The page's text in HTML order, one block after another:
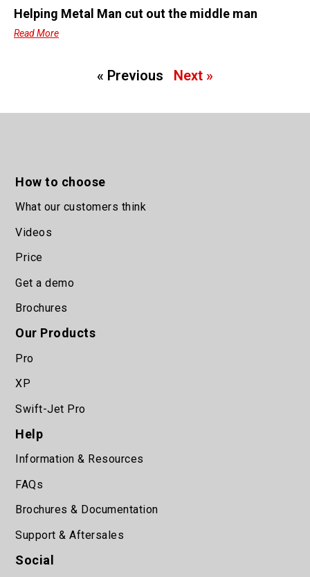
Helping Metal Man cut out the middle man
Read More
« Previous Next »
How to choose
What our customers think
Videos
Price
Get a demo
Brochures
Our Products
Pro
XP
Swift-Jet Pro
Help
Information & Resources
FAQs
Brochures & Documentation
Support & Aftersales
Social